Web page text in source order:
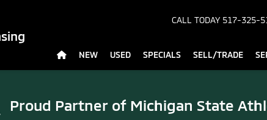
CALL TODAY 517-325-
NEW USED SPECIALS SELL/TRADE
Proud Partner of Michigan State